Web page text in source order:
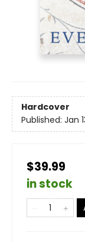
Hardcover
Published: Jan
$39.99
in stock